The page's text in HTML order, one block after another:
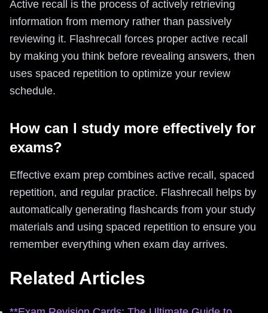
Active recall is the process of actively retrieving
information from memory rather than passively
reviewing it. Flashrecall forces proper active recall
by making you think before revealing answers, then
uses spaced repetition to optimize your review
schedule.
How can I study more effectively for
exams?
Effective exam prep combines active recall, spaced
repetition, and regular practice. Flashrecall helps by
automatically generating flashcards from your study
materials and using spaced repetition to ensure you
remember everything when exam day arrives.
Related Articles